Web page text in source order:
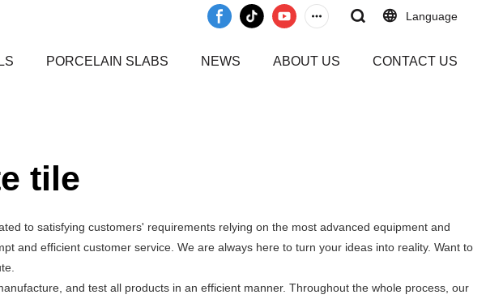
Language
PORCELAIN SLABS NEWS ABOUT US CONTACT US
tile
to satisfying customers' requirements relying on the most advanced equipment and
and efficient customer service. We are always here to turn your ideas into reality. Want to
and test all products in an efficient manner. Throughout the whole process, our